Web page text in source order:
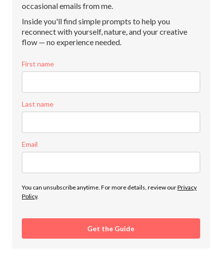
occasional emails from me.
Inside you'll find simple prompts to help you
reconnect with yourself, nature, and your creative
flow — no experience needed.
First name
Last name
Email
You can unsubscribe anytime. For more details, review ourPrivacy
Policy.
Get the Guide